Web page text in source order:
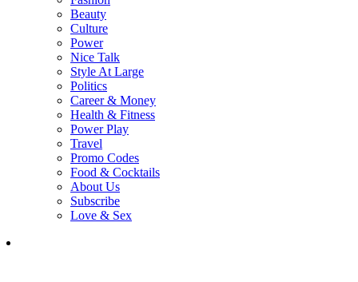
Beauty
Culture
Power
Nice Talk
Style At Large
Politics
Career & Money
Health & Fitness
Power Play
Travel
Promo Codes
Food & Cocktails
About Us
Subscribe
Love & Sex